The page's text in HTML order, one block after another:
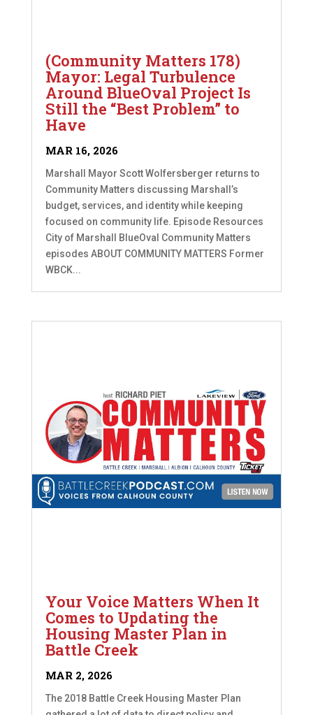
(Community Matters 178)
Mayor: Legal Turbulence
Around BlueOval Project Is
Still the “Best Problem” to
Have
MAR 16, 2026
Marshall Mayor Scott Wolfersberger returns to
Community Matters discussing Marshall’s
budget, services, and identity while keeping
focused on community life. Episode Resources
City of Marshall BlueOval Community Matters
episodes ABOUT COMMUNITY MATTERS Former
WBCK...
Your Voice Matters When It
Comes to Updating the
Housing Master Plan in
Battle Creek
MAR 2, 2026
The 2018 Battle Creek Housing Master Plan